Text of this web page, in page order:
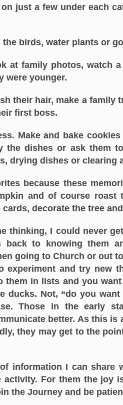
just a few under each
birds, water plants or
at family photos, watch
were younger.
their hair, make a family
first boss.
Make and bake
the dishes or ask them
drying dishes or clearing
because these
and of course roast
decorate the tree
thinking, I could never
to knowing them
going to Church or out
and try new
them in lists and you
ducks. Not, “do you
Those in the early
better. As this
they may get to the
information I can share
activity. For them the joy
the Journey and be